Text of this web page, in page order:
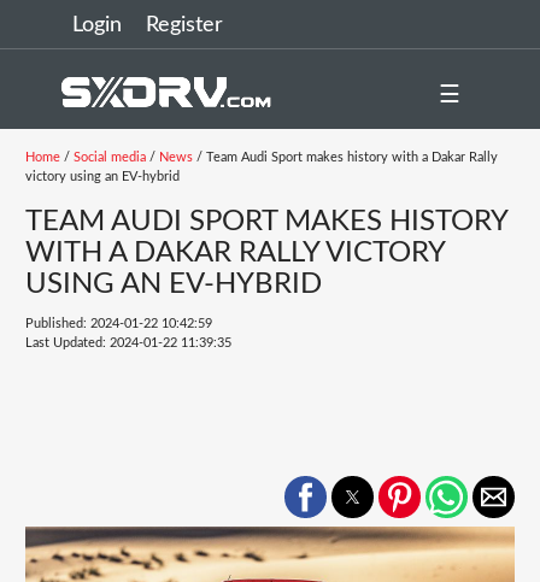
Login Register
☰
Home/ Social media/ News/ Team Audi Sport makes history with a Dakar Rally
victory using an EV-hybrid
TEAM AUDI SPORT MAKES HISTORY
WITH A DAKAR RALLY VICTORY
USING AN EV-HYBRID
Published: 2024-01-22 10:42:59
Last Updated: 2024-01-22 11:39:35